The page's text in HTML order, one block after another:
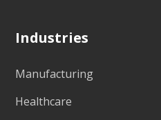
Industries
Manufacturing
Healthcare